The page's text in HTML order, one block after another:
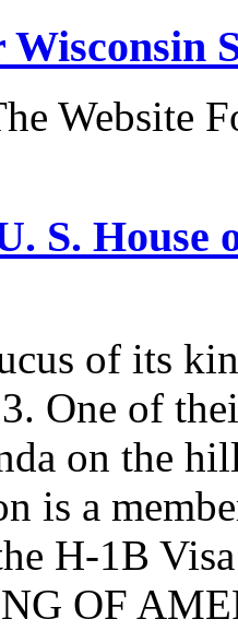
Wisconsin
Website
S. House
of its
One of
on the
is a
H-1B
OF